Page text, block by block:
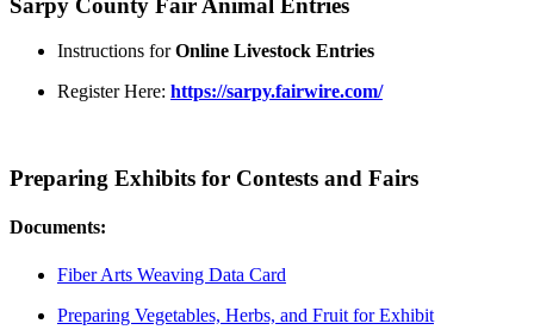
Instructions forOnline Livestock Entries
Register Here: https://sarpy.fairwire.com/
Preparing Exhibits for Contests and Fairs
Documents:
Fiber Arts Weaving Data Card
Preparing Vegetables, Herbs, and Fruit for Exhibit